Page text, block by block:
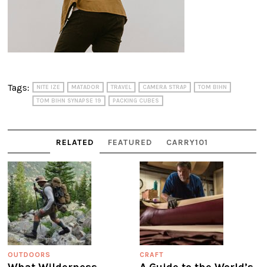
Tags: NITE IZE MATADOR TRAVEL CAMERA STRAP
TOM BIHN
TOM BIHN SYNAPSE 19
PACKING CUBES
RELATED FEATURED CARRY101
OUTDOORS CRAFT